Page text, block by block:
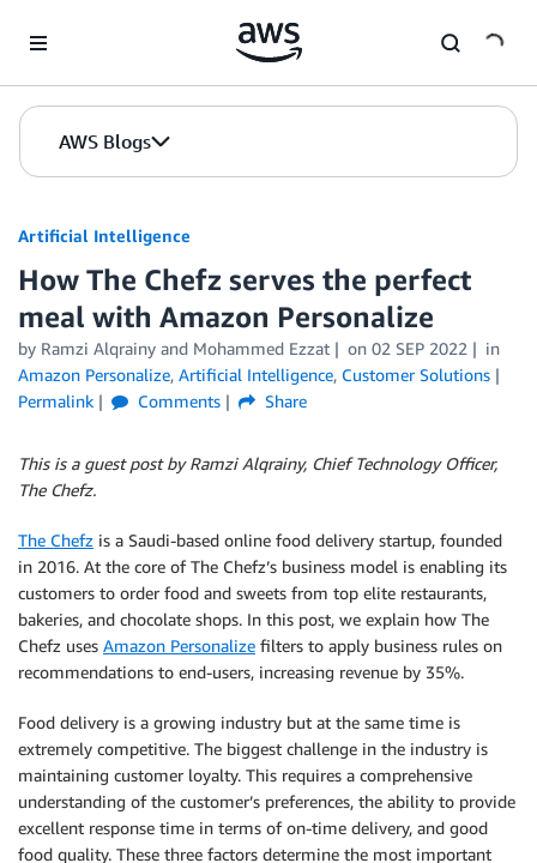
AWS Blogs
Artificial Intelligence
How The Chefz serves the perfect
meal with Amazon Personalize
by Ramzi Alqrainy and Mohammed Ezzat on 02 SEP 2022
in
Amazon Personalize, Artificial Intelligence, Customer Solutions
Permalink
Comments Share
This is a guest post by Ramzi Alqrainy, Chief Technology Officer,
The Chefz.
The Chefz is a Saudi-based online food delivery startup, founded
in 2016. At the core of The Chefz’s business model is enabling its
customers to order food and sweets from top elite restaurants,
bakeries, and chocolate shops. In this post, we explain how The
Chefz uses Amazon Personalize filters to apply business rules on
recommendations to end-users, increasing revenue by 35%.
Food delivery is a growing industry but at the same time is
extremely competitive. The biggest challenge in the industry is
maintaining customer loyalty. This requires a comprehensive
understanding of the customer’s preferences, the ability to provide
excellent response time in terms of on-time delivery, and good
food quality. These three factors determine the most important